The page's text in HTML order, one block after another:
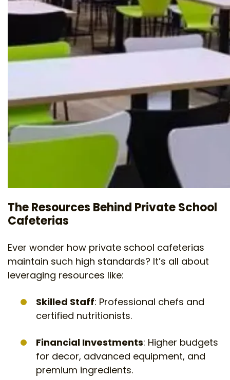
The Resources Behind Private School
Cafeterias
Ever wonder how private school cafeterias
maintain such high standards? It’s all about
leveraging resources like:
Skilled Staff: Professional chefs and
certified nutritionists.
Financial Investments: Higher budgets
for decor, advanced equipment, and
premium ingredients.